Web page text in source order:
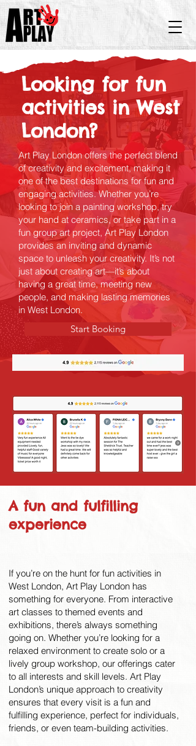
Looking for fun
activities in West
London?
Art Play London offers the perfect blend
of creativity and excitement, making it
one of the best destinations for fun and
engaging activities. Whether you’re
looking to join a painting workshop, try
your hand at ceramics, or take part in a
fun group art project, Art Play London
provides an inviting and dynamic
space to unleash your creativity. It’s not
just about creating art—it’s about
having a great time, meeting new
people, and making lasting memories
in West London.
Start Booking
A fun and fulfilling
experience
If you’re on the hunt for fun activities in
West London, Art Play London has
something for everyone. From interactive
art classes to themed events and
exhibitions, there’s always something
going on. Whether you’re looking for a
relaxed environment to create solo or a
lively group workshop, our offerings cater
to all interests and skill levels. Art Play
London’s unique approach to creativity
ensures that every visit is a fun and
fulfilling experience, perfect for individuals,
friends, or even team-building activities.